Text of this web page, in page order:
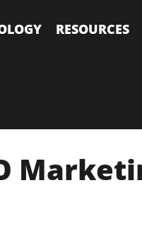
RESOURCES